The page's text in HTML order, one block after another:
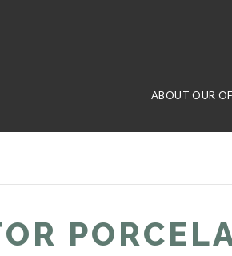
ABOUT OUR